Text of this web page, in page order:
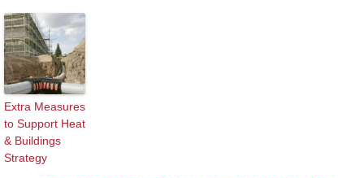
Extra Measures
to Support Heat
& Buildings
Strategy